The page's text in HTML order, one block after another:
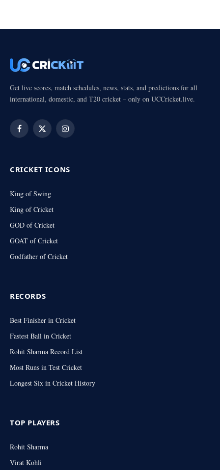
Get live scores, match schedules, news, stats, and predictions for all
international, domestic, and T20 cricket – only on UCCricket.live.
Facebook
X
Instagram
CRICKET ICONS
King of Swing
King of Cricket
GOD of Cricket
GOAT of Cricket
Godfather of Cricket
RECORDS
Best Finisher in Cricket
Fastest Ball in Cricket
Rohit Sharma Record List
Most Runs in Test Cricket
Longest Six in Cricket History
TOP PLAYERS
Rohit Sharma
Virat Kohli